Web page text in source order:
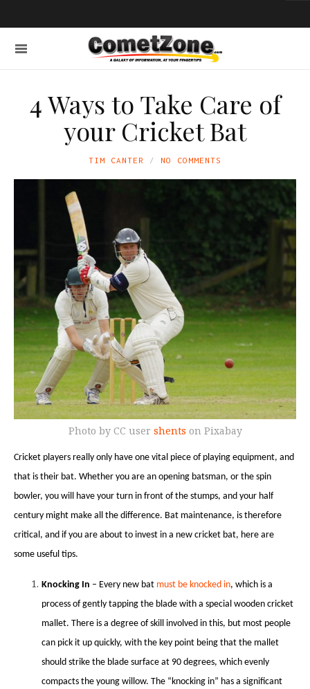
4 Ways to Take Care of
your Cricket Bat
TIM CANTER NO COMMENTS
Photo by CC user shents on Pixabay
Cricket players really only have one vital piece of playing equipment, and
that is their bat. Whether you are an opening batsman, or the spin
bowler, you will have your turn in front of the stumps, and your half
century might make all the difference. Bat maintenance, is therefore
critical, and if you are about to invest in a new cricket bat, here are
some useful tips.
Knocking In – Every new bat must be knocked in, which is a
process of gently tapping the blade with a special wooden cricket
mallet. There is a degree of skill involved in this, but most people
can pick it up quickly, with the key point being that the mallet
should strike the blade surface at 90 degrees, which evenly
compacts the young willow. The “knocking in” has a significant